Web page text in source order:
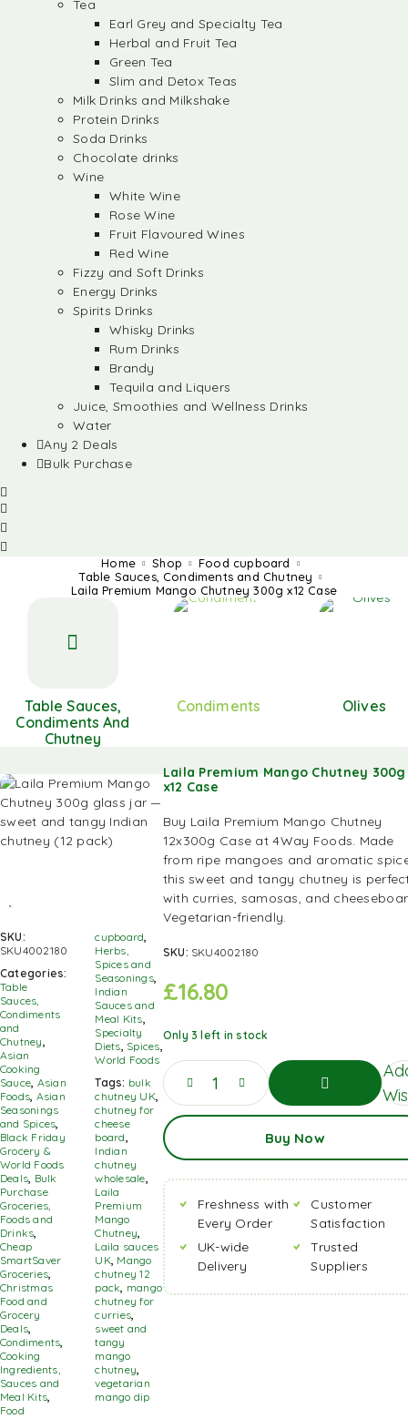
Tea
Earl Grey and Specialty Tea
Herbal and Fruit Tea
Green Tea
Slim and Detox Teas
Milk Drinks and Milkshake
Protein Drinks
Soda Drinks
Chocolate drinks
Wine
White Wine
Rose Wine
Fruit Flavoured Wines
Red Wine
Fizzy and Soft Drinks
Energy Drinks
Spirits Drinks
Whisky Drinks
Rum Drinks
Brandy
Tequila and Liquers
Juice, Smoothies and Wellness Drinks
Water
Any 2 Deals
Bulk Purchase
Home Shop
Food cupboard
Table Sauces, Condiments and Chutney
Laila Premium Mango Chutney 300g x12 Case
Table Sauces,
Condiments And
Chutney
Condiments Olives
SKU:
SKU4002180
Categories:
Table
Sauces,
Condiments
and
Chutney,
Asian
Cooking
Sauce, Asian
Foods, Asian
Seasonings
and Spices,
Black Friday
Grocery &
World Foods
Deals, Bulk
Purchase
Groceries,
Foods and
Drinks,
Cheap
SmartSaver
Groceries,
Christmas
Food and
Grocery
Deals,
Condiments,
Cooking
Ingredients,
Sauces and
Meal Kits,
Food
cupboard,
Herbs,
Spices and
Seasonings,
Indian
Sauces and
Meal Kits,
Specialty
Diets, Spices,
World Foods
Tags: bulk
chutney UK,
chutney for
cheese
board,
Indian
chutney
wholesale,
Laila
Premium
Mango
Chutney,
Laila sauces
UK, Mango
chutney 12
pack, mango
chutney for
curries,
sweet and
tangy
mango
chutney,
vegetarian
mango dip
Laila Premium Mango Chutney 300g
x12 Case
Buy Laila Premium Mango Chutney
12x300g Case at 4Way Foods. Made
from ripe mangoes and aromatic
this sweet and tangy chutney is
with curries, samosas, and
Vegetarian-friendly.
SKU: SKU4002180
£16.80
Only 3 left in stock
To
Buy Now
Freshness with
Every Order
UK-wide
Delivery
Customer
Satisfaction
Trusted
Suppliers